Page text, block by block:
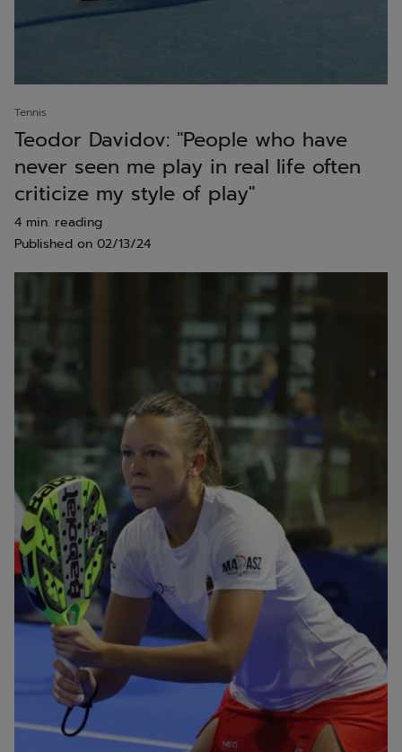
Tennis
Teodor Davidov: "People who have
never seen me play in real life often
criticize my style of play"
4 min. reading
Published on 02/13/24